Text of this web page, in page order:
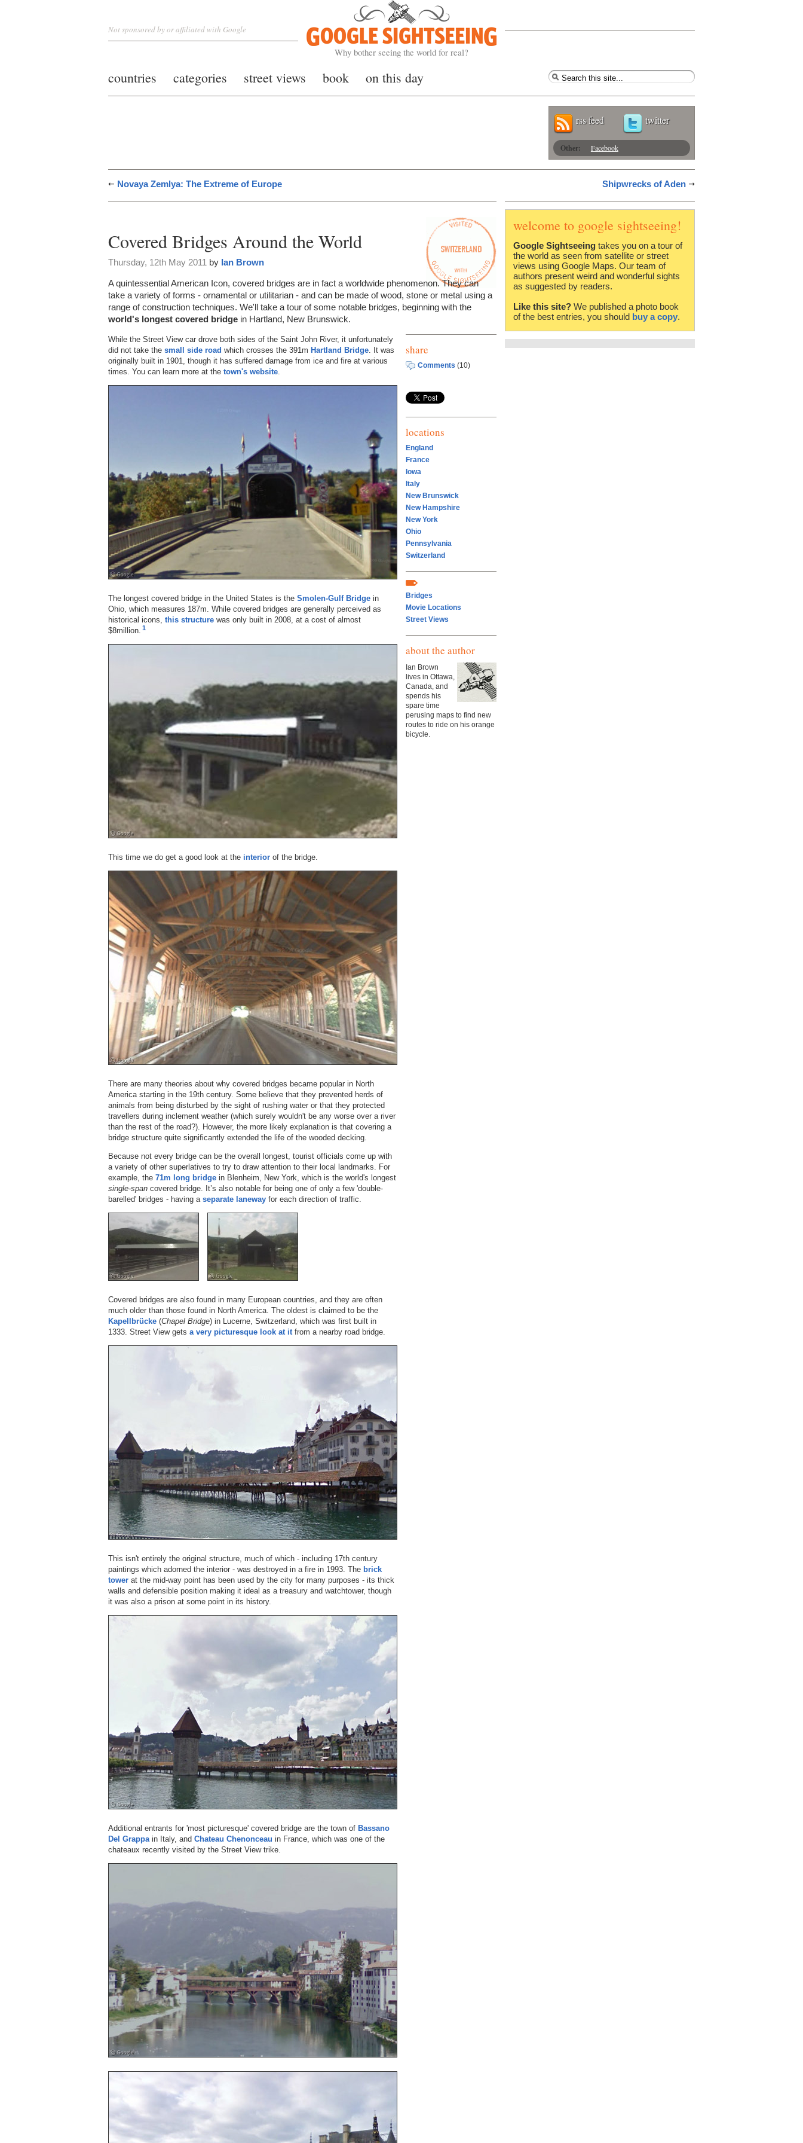
Google Sightseeing
Why bother seeing the world for real?
Not sponsored by or affiliated with Google
countries categories street views book on this day
rss feed twitter
Other: Facebook
Novaya Zemlya: The Extreme of Europe Shipwrecks of Aden
Covered Bridges Around the World
Thursday, 12th May 2011 by Ian Brown
A quintessential American Icon, covered bridges are in fact a worldwide phenomenon. They can
take a variety of forms - ornamental or utilitarian - and can be made of wood, stone or metal using a
range of construction techniques. We'll take a tour of some notable bridges, beginning with the
world's longest covered bridge in Hartland, New Brunswick.
While the Street View car drove both sides of the Saint John River, it unfortunately
did not take the small side road which crosses the 391m Hartland Bridge . It was
originally built in 1901, though it has suffered damage from ice and fire at various
times. You can learn more at the town's website
The longest covered bridge in the United States is the Smolen-Gulf Bridge in
Ohio, which measures 187m. While covered bridges are generally perceived as
historical icons, this structure was only built in 2008, at a cost of almost
$8million. 1
This time we do get a good look at the interior of the bridge.
There are many theories about why covered bridges became popular in North
America starting in the 19th century. Some believe that they prevented herds of
animals from being disturbed by the sight of rushing water or that they protected
travellers during inclement weather (which surely wouldn't be any worse over a river
than the rest of the road?). However, the more likely explanation is that covering a
bridge structure quite significantly extended the life of the wooded decking.
Because not every bridge can be the overall longest, tourist officials come up with
a variety of other superlatives to try to draw attention to their local landmarks. For
example, the 71m long bridge in Blenheim, New York, which is the world's longest
single-span covered bridge. It’s also notable for being one of only a few 'double-
barelled' bridges - having a separate laneway for each direction of traffic.
Covered bridges are also found in many European countries, and they are often
much older than those found in North America. The oldest is claimed to be the
Kapellbrücke (Chapel Bridge) in Lucerne, Switzerland, which was first built in
1333. Street View gets a very picturesque look at it from a nearby road bridge.
This isn't entirely the original structure, much of which - including 17th century
paintings which adorned the interior - was destroyed in a fire in 1993. The brick
tower at the mid-way point has been used by the city for many purposes - its thick
walls and defensible position making it ideal as a treasury and watchtower, though
it was also a prison at some point in its history.
Additional entrants for 'most picturesque' covered bridge are the town of Bassano
Del Grappa in Italy, and Chateau Chenonceau in France, which was one of the
chateaux recently visited by the Street View trike.
share
Comments (10)
locations
England
France
Iowa
Italy
New Brunswick
New Hampshire
New York
Ohio
Pennsylvania
Switzerland
Bridges
Movie Locations
Street Views
about the author
Ian Brown
lives in Ottawa,
Canada, and
spends his
spare time
perusing maps to find new
routes to ride on his orange
bicycle.
welcome to google sightseeing!
Google Sightseeing takes you on a tour of
the world as seen from satellite or street
views using Google Maps. Our team of
authors present weird and wonderful sights
as suggested by readers.
Like this site? We published a photo book
of the best entries, you should buy a copy.